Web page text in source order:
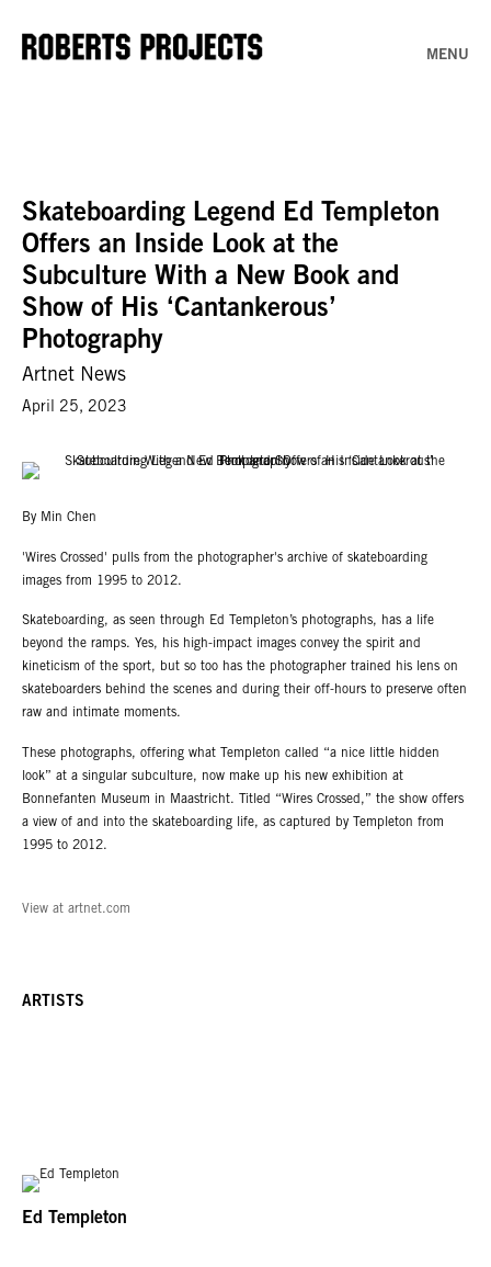
MENU
Skateboarding Legend Ed Templeton
Offers an Inside Look at the
Subculture With a New Book and
Show of His ‘Cantankerous’
Photography
Artnet News
April 25, 2023
By Min Chen
'Wires Crossed' pulls from the photographer's archive of skateboarding
images from 1995 to 2012.
Skateboarding, as seen through Ed Templeton’s photographs, has a life
beyond the ramps. Yes, his high-impact images convey the spirit and
kineticism of the sport, but so too has the photographer trained his lens on
skateboarders behind the scenes and during their off-hours to preserve often
raw and intimate moments.
These photographs, offering what Templeton called “a nice little hidden
look” at a singular subculture, now make up his new exhibition at
Bonnefanten Museum in Maastricht. Titled “Wires Crossed,” the show offers
a view of and into the skateboarding life, as captured by Templeton from
1995 to 2012.
View at artnet.com
ARTISTS
Ed Templeton